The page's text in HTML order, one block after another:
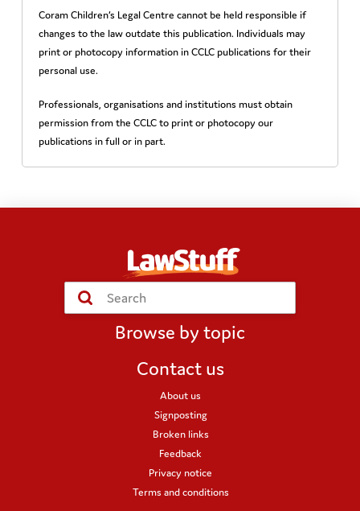
Coram Children’s Legal Centre cannot be held responsible if
changes to the law outdate this publication. Individuals may
print or photocopy information in CCLC publications for their
personal use.
Professionals, organisations and institutions must obtain
permission from the CCLC to print or photocopy our
publications in full or in part.
Search
Submit
Browse by topic
Contact us
About us
Signposting
Broken links
Feedback
Privacy notice
Terms and conditions